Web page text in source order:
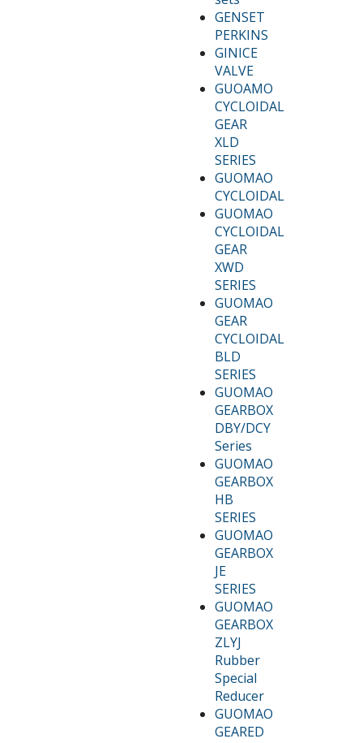
GENSET
PERKINS
GINICE
VALVE
GUOAMO
CYCLOIDAL
GEAR
XLD
SERIES
GUOMAO
CYCLOIDAL
GUOMAO
CYCLOIDAL
GEAR
XWD
SERIES
GUOMAO
GEAR
CYCLOIDAL
BLD
SERIES
GUOMAO
GEARBOX
DBY/DCY
Series
GUOMAO
GEARBOX
HB
SERIES
GUOMAO
GEARBOX
JE
SERIES
GUOMAO
GEARBOX
ZLYJ
Rubber
Special
Reducer
GUOMAO
GEARED